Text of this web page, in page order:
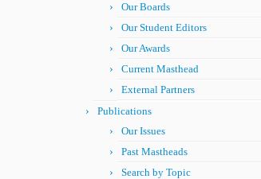
Our Boards
Our Student Editors
Our Awards
Current Masthead
External Partners
Publications
Our Issues
Past Mastheads
Search by Topic